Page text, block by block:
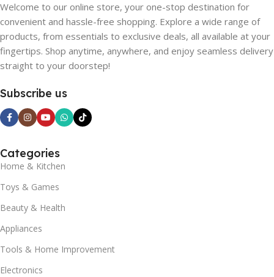
Welcome to our online store, your one-stop destination for
convenient and hassle-free shopping. Explore a wide range of
products, from essentials to exclusive deals, all available at your
fingertips. Shop anytime, anywhere, and enjoy seamless delivery
straight to your doorstep!
Subscribe us
Categories
Home & Kitchen
Toys & Games
Beauty & Health
Appliances
Tools & Home Improvement
Electronics